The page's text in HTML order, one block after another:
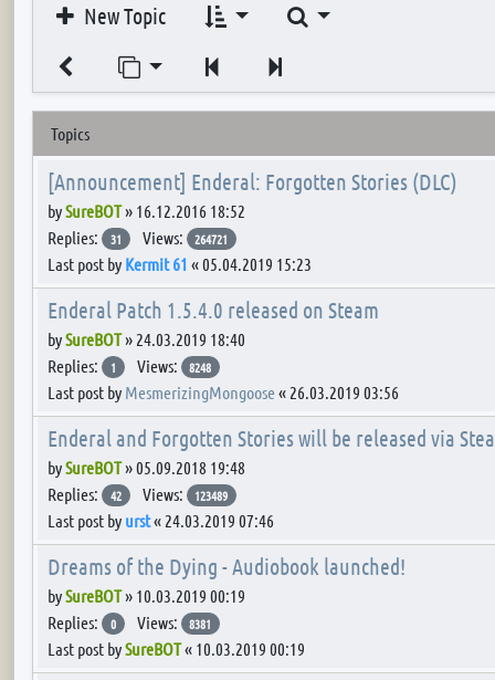
New Topic
Search
Jump to pagePrevious
Topics
[Announcement] Enderal: Forgotten Stories (DLC)
bySureBOT» 16.12.2016 18:52
Replies:
31 Views: 264721
Last post by Kermit 61 «05.04.2019 15:23
Enderal Patch 1.5.4.0 released on Steam
bySureBOT» 24.03.2019 18:40
Replies:
1 Views: 8248
Last post by MesmerizingMongoose« 26.03.2019 03:56
Enderal and Forgotten Stories will be released via
bySureBOT»05.09.2018 19:48
Replies:
42 Views: 123489
Last post by urst« 24.03.2019 07:46
Dreams of the Dying - Audiobook launched!
bySureBOT» 10.03.2019 00:19
Replies:
0 Views: 8381
Last post bySureBOT« 10.03.2019 00:19